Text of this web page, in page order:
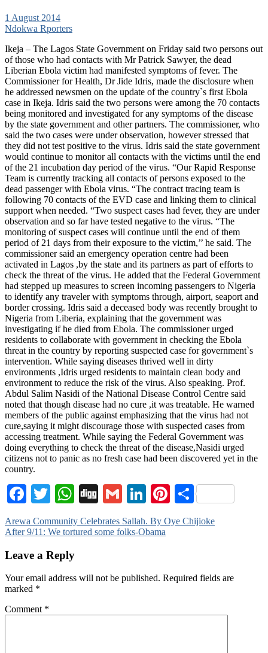
1 August 2014
Ndokwa Rporters
Ikeja – The Lagos State Government on Friday said two persons out
of those who had contacts with Mr Patrick Sawyer, the dead
Liberian Ebola victim had manifested symptoms of fever. The
Commissioner for Health, Dr Jide Idris, made the disclosure when
he addressed newsmen on the update of the country`s first Ebola
case in Ikeja. Idris said the two persons were among the 70 contacts
being monitored and investigated for any symptoms of the disease
by the state government and other partners. The commissioner, who
said the two cases were under observation, however stressed that
they did not test positive to the virus. Idris said the state government
would continue to monitor all contacts with the victims until the end
of the 21 incubation day period of the virus. “Our Rapid Response
Team is currently tracking all contacts of persons exposed to the
dead passenger with Ebola virus. “The contract tracing team is
following 70 contacts of the EVD case and linking them to clinical
support when needed. “Two suspect cases had fever, they are under
observation and so far have tested negative to the virus. “The
monitoring of suspect cases will continue until the end of them
period of 21 days from their exposure to the victim,’’ he said. The
commissioner said an emergency operation centre had been
activated in Lagos ,by the state and its partners as part of efforts to
check the threat of the virus. He added that the Federal Government
had stepped up measures to screen incoming passengers to Nigeria
to identify any traveler with symptoms through, airport, seaport and
border crossing. Idris said a deceased body was recently brought to
Nigeria from Liberia, explaining that the government was
investigating if he died from Ebola. The commissioner urged
residents to collaborate with government in checking the Ebola
threat in the country by reporting suspected case for government`s
intervention. While saying diseases thrived well in dirty
environments ,Idris urged residents to maintain clean body and
environment to reduce the risk of the virus. Also speaking. Prof.
Abdul Salim Nasidi of the National Disease Control Centre said
noted that though disease had no cure ,it was treatable. He warned
members of the public against emphasizing that the virus had not
cure,saying it might discourage those with suspected cases from
accessing treatment. While saying the Federal Government was
doing everything to check the threat of the disease,Nasidi urged
citizens not to panic as no fresh case had been discovered yet in the
country.
Facebook
TwitterWhatsApp
DiggGmailLinkedIn
Pinterest
Share
Post
navigation
Arewa Community Celebrates Sallah. By Oye Chijioke
After 9/11: We tortured some folks-Obama
Leave a Reply
Your email address will not be published. Required fields are
marked *
Comment *